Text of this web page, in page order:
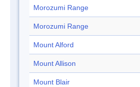
Morozumi Range
Morozumi Range
Mount Alford
Mount Allison
Mount Blair